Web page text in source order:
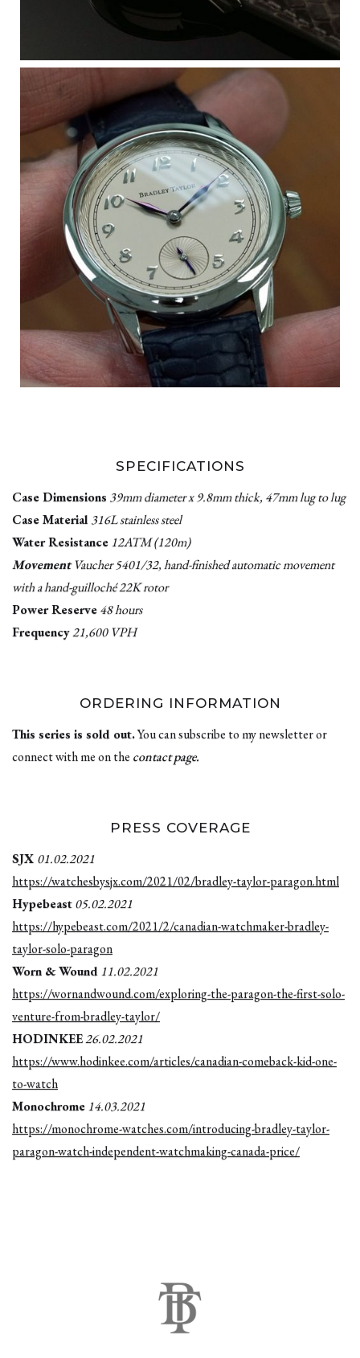
SPECIFICATIONS
Case Dimensions 39mm diameter x 9.8mm thick, 47mm lug to lug
Case Material 316L stainless steel
Water Resistance12ATM (120m)
MovementVaucher 5401/32, hand-finished automatic movement
with a hand-guilloché 22K rotor
Power Reserve48 hours
Frequency21,600 VPH
ORDERING INFORMATION
This series is sold out.You can subscribe to my newsletter or
connect with me on the contact page.
PRESS COVERAGE
SJX 01.02.2021
https://watchesbysjx.com/2021/02/bradley-taylor-paragon.html
Hypebeast05.02.2021
https://hypebeast.com/2021/2/canadian-watchmaker-bradley-
taylor-solo-paragon
Worn & Wound11.02.2021
https://wornandwound.com/exploring-the-paragon-the-first-solo-
venture-from-bradley-taylor/
HODINKEE26.02.2021
https://www.hodinkee.com/articles/canadian-comeback-kid-one-
to-watch
Monochrome14.03.2021
https://monochrome-watches.com/introducing-bradley-taylor-
paragon-watch-independent-watchmaking-canada-price/